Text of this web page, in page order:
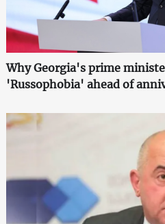
Why Georgia's prime
'Russophobia' ahead of